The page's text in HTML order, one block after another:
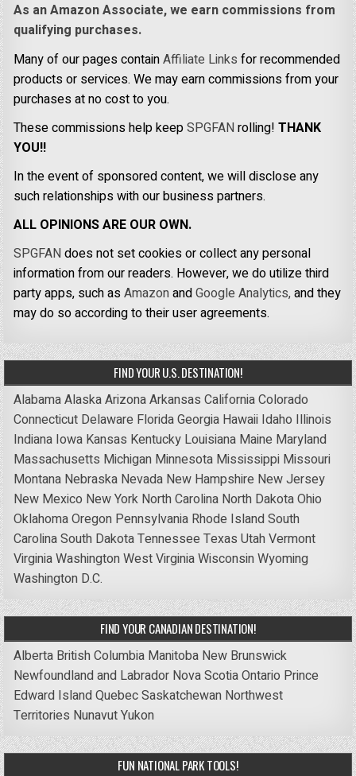
As an Amazon Associate, we earn commissions from
qualifying purchases.
Many of our pages containAffiliate Links for recommended
products or services. We may earn commissions from your
purchases at no cost to you.
These commissions help keepSPGFANrolling!THANK
YOU!!
In the event of sponsored content, we will disclose any
such relationships with our business partners.
ALL OPINIONS ARE OUR OWN.
SPGFANdoes not set cookies or collect any personal
information from our readers. However, we do utilize third
party apps, such asAmazonandGoogle Analytics,and they
may do so according to their user agreements.
FIND YOUR U.S. DESTINATION!
AlabamaAlaskaArizonaArkansas CaliforniaColorado
Connecticut Delaware FloridaGeorgia Hawaii Idaho Illinois
Indiana Iowa Kansas Kentucky Louisiana Maine Maryland
Massachusetts Michigan Minnesota Mississippi Missouri
Montana Nebraska Nevada New Hampshire New Jersey
New Mexico New York North Carolina North DakotaOhio
OklahomaOregon Pennsylvania Rhode IslandSouth
CarolinaSouth DakotaTennessee Texas UtahVermont
VirginiaWashingtonWest VirginiaWisconsinWyoming
Washington D.C.
FIND YOUR CANADIAN DESTINATION!
Alberta British Columbia Manitoba New Brunswick
Newfoundland and Labrador Nova ScotiaOntario Prince
Edward IslandQuebecSaskatchewan Northwest
Territories NunavutYukon
FUN NATIONAL PARK TOOLS!